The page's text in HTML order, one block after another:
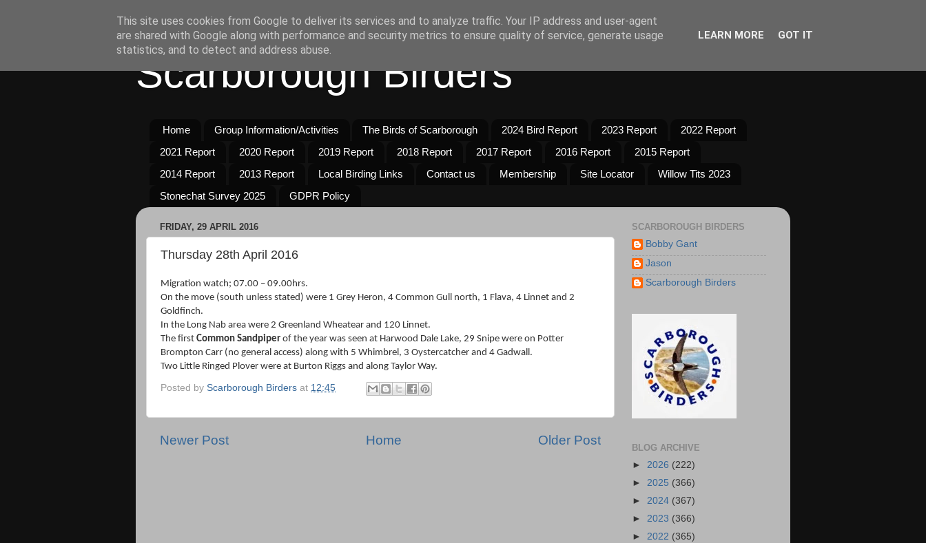
Scarborough Birders
Home Group Information/Activities The Birds of Scarborough 2024 Bird Report 2023 Report
2022 Report
2021 Report
2020 Report 2019 Report 2018 Report 2017 Report 2016 Report
2015 Report
2014 Report
2013 Report Local Birding Links Contact us Membership Site Locator
Willow Tits 2023
Stonechat Survey 2025
GDPR Policy
FRIDAY, 29 APRIL 2016
Thursday 28th April 2016
Migration watch; 07.00 – 09.00hrs.
On the move (south unless stated) were 1 Grey Heron, 4 Common Gull north, 1 Flava, 4 Linnet and 2
Goldfinch.
In the Long Nab area were 2 Greenland Wheatear and 120 Linnet.
The first Common Sandpiper of the year was seen at Harwood Dale Lake, 29 Snipe were on Potter
Brompton Carr (no general access) along with 5 Whimbrel, 3 Oystercatcher and 4 Gadwall.
Two Little Ringed Plover were at Burton Riggs and along Taylor Way.
Posted by Scarborough Birders at 12:45
Newer Post Older Post
Home
SCARBOROUGH BIRDERS
Bobby Gant
Jason
Scarborough Birders
BLOG ARCHIVE
► 2026 (222)
► 2025 (366)
► 2024 (367)
► 2023 (366)
► 2022 (365)
This site uses cookies from Google to deliver its services and to analyze traffic. Your IP address and user-agent
are shared with Google along with performance and security metrics to ensure quality of service, generate usage
statistics, and to detect and address abuse.
LEARN MORE GOT IT